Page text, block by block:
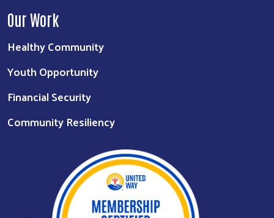
Our Work
Healthy Community
Youth Opportunity
Financial Security
Community Resiliency